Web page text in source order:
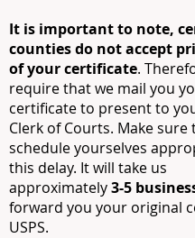
It is important to note,
counties do not accept
of your certificate.
require that we mail you
certificate to present to
Clerk of Courts. Make sure
schedule yourselves
this delay. It will take us
approximately3-5
forward you your original
USPS.